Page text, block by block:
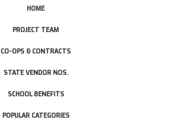
HOME
PROJECT TEAM
CO-OPS & CONTRACTS
STATE VENDOR NOS.
SCHOOL BENEFITS
POPULAR CATEGORIES